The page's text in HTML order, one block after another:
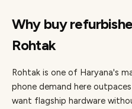
Why buy
Rohtak
Rohtak is one of Haryana's
phone demand here
want flagship hardware